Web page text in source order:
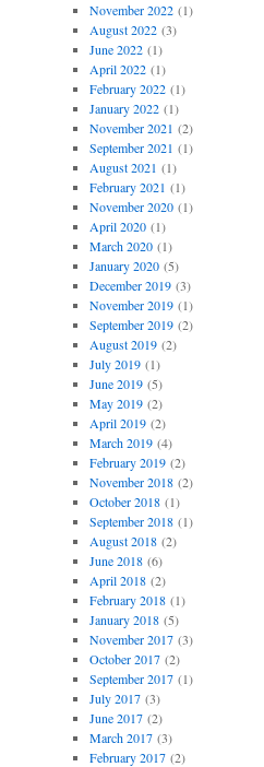
November 2022(1)
August 2022(3)
June 2022(1)
April 2022(1)
February 2022(1)
January 2022(1)
November 2021 (2)
September 2021 (1)
August 2021 (1)
February 2021 (1)
November 2020(1)
April 2020(1)
March 2020(1)
January 2020(5)
December 2019(3)
November 2019(1)
September 2019(2)
August 2019(2)
July 2019(1)
June 2019(5)
May 2019(2)
April 2019(2)
March 2019(4)
February 2019(2)
November 2018(2)
October 2018(1)
September 2018(1)
August 2018(2)
June 2018(6)
April 2018(2)
February 2018(1)
January 2018(5)
November 2017(3)
October 2017(2)
September 2017(1)
July 2017(3)
June 2017(2)
March 2017(3)
February 2017(2)